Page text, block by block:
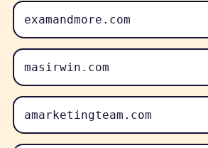
examandmore.com
masirwin.com
amarketingteam.com